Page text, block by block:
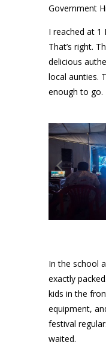
Government
I reached at 1
That’s right.
delicious
local aunties.
enough to go.
In the school
exactly
kids in the
equipment,
festival
waited.